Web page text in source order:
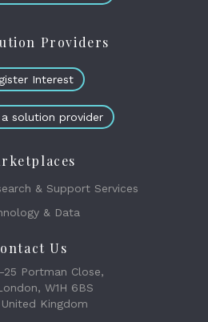
Providers
Interest
solution provider
& Support Services
& Data
Us
25 Portman Close,
W1H 6BS
United Kingdom